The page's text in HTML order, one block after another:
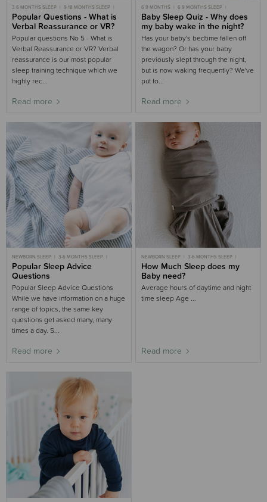
3-6 MONTHS SLEEP
9-18 MONTHS SLEEP
TODDLER SLEEP
Popular Questions - What is
Verbal Reassurance or VR?
Popular questions No 5 - What is
Verbal Reassurance or VR? Verbal
reassurance is our most popular
sleep training technique which we
highly rec...
Read more
6-9 MONTHS
6-9 MONTHS SLEEP
9-18 MONTHS
9-18 MONTHS SLEEP
Baby Sleep Quiz - Why does
my baby wake in the night?
Has your baby's bedtime fallen off
the wagon? Or has your baby
previously slept through the night,
but is now waking frequently? We've
put to...
Read more
NEWBORN SLEEP
3-6 MONTHS SLEEP
6-9 MONTHS SLEEP
9-18 MONTHS SLEEP
TODDLER SLEEP
Popular Sleep Advice
Questions
Popular Sleep Advice Questions
While we have information on a huge
range of topics, the same key
questions get asked many, many
times a day. S...
Read more
NEWBORN SLEEP
3-6 MONTHS SLEEP
6-9 MONTHS SLEEP
9-18 MONTHS SLEEP
TODDLER SLEEP
CHILD SLEEP
How Much Sleep does my
Baby need?
Average hours of daytime and night
time sleep Age ...
Read more